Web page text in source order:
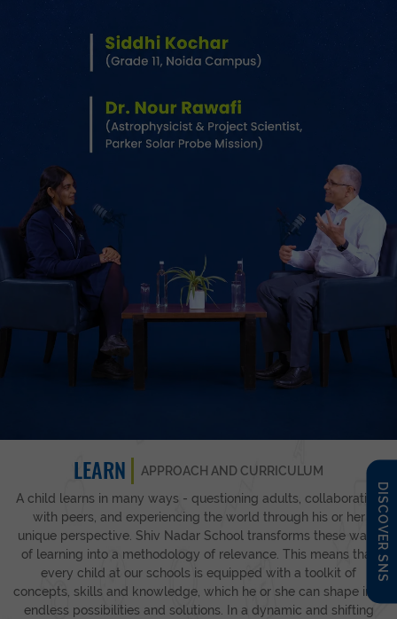
DISCOVER SNS
LEARN
APPROACH AND CURRICULUM
A child learns in many ways - questioning adults, collaborating
with peers, and experiencing the world through his or her
unique perspective. Shiv Nadar School transforms these ways
of learning into a methodology of relevance. This means that
every child at our schools is equipped with a toolkit of
concepts, skills and knowledge, which he or she can shape into
endless possibilities and solutions. In a dynamic and shifting